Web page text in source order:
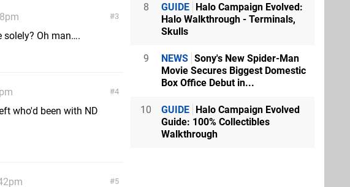
3
solely? Oh man….
4
who'd been with ND
5
8 GUIDE Halo Campaign Evolved:
Halo Walkthrough - Terminals,
Skulls
9 NEWS Sony's New Spider-Man
Movie Secures Biggest Domestic
Box Office Debut in...
10 GUIDE Halo Campaign Evolved
Guide: 100% Collectibles
Walkthrough